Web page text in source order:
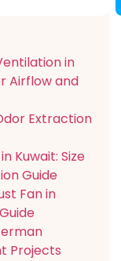
in
Airflow and
Extraction
Kuwait: Size
Guide
Fan in
Projects